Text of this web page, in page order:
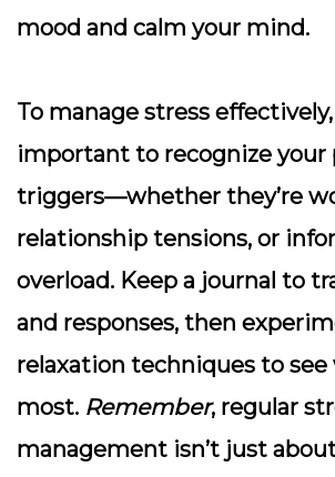
mood and calm your mind.
To manage stress effectively,
important to recognize your
triggers—whether they’re
relationship tensions, or
overload. Keep a journal to
and responses, then
relaxation techniques to
most. Remember, regular
management isn’t just